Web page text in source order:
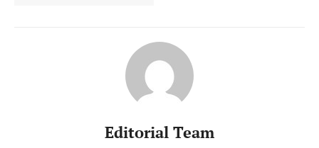
Editorial Team